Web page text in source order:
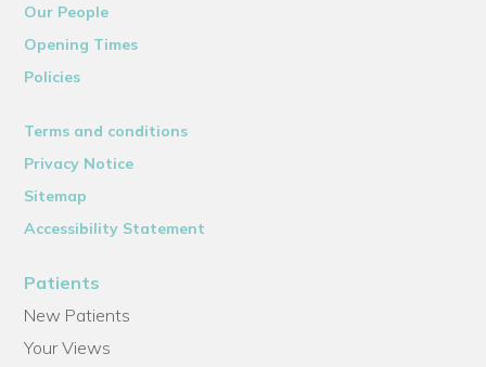
Our People
Opening Times
Policies
Terms and conditions
Privacy Notice
Sitemap
Accessibility Statement
Patients
New Patients
Your Views